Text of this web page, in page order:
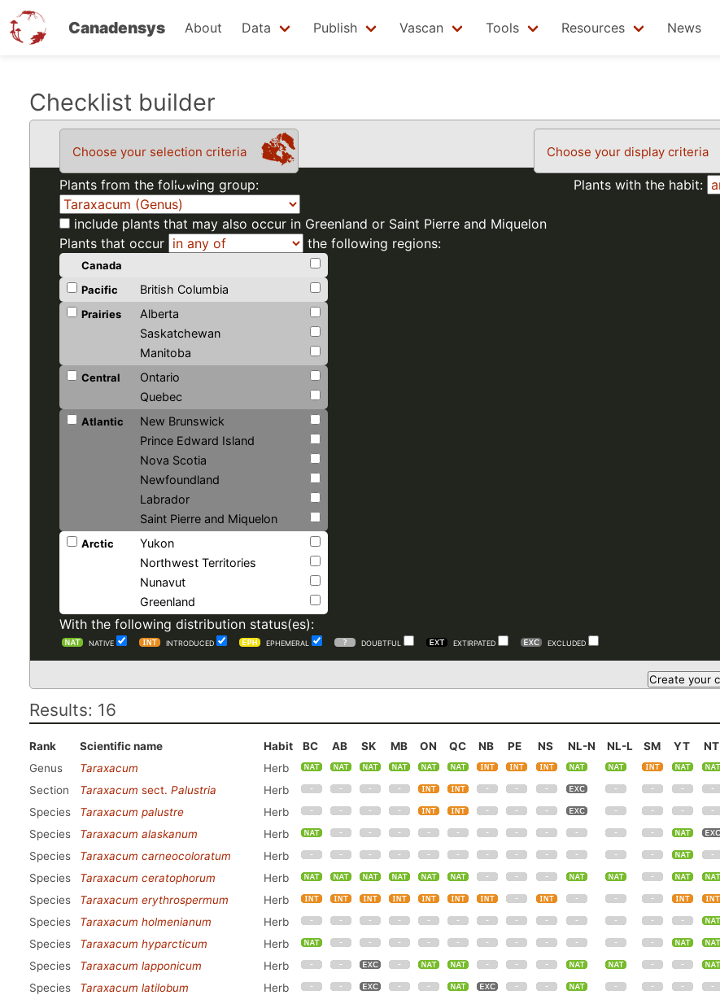
Canadensys About Data Publish Vascan Tools Resources News
Checklist builder
Choose your selection criteria Choose your display criteria
Plants with the habit:
Plants from the following group:
include plants that may also occur in Greenland or Saint Pierre and Miquelon
Plants that occur
the following regions:
Canada
Pacific
British Columbia
Prairies
Alberta
Saskatchewan
Manitoba
Central
Ontario
Quebec
Atlantic
New Brunswick
Prince Edward Island
Nova Scotia
Newfoundland
Labrador
Saint Pierre and Miquelon
Arctic
Yukon
Northwest Territories
Nunavut
Greenland
With the following distribution status(es):
NATIVE INTRODUCED EPHEMERAL DOUBTFUL EXTIRPATED EXCLUDED
Results: 16
Rank Scientific name Habit BC AB SK MB ON QC NB PE NS NL-N NL-L SM YT NT
Genus
Taraxacum
Herb
Section
Taraxacum sect. Palustria
Herb
Species
Taraxacum palustre
Herb
Species
Taraxacum alaskanum
Herb
Species
Taraxacum carneocoloratum
Herb
Species
Taraxacum ceratophorum
Herb
Species
Taraxacum erythrospermum
Herb
Species
Taraxacum holmenianum
Herb
Species
Taraxacum hyparcticum
Herb
Species
Taraxacum lapponicum
Herb
Species
Taraxacum latilobum
Herb